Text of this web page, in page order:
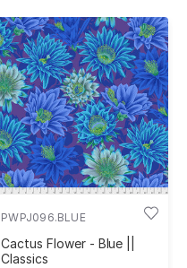
PWPJ096.BLUE
Cactus Flower - Blue ||
Classics